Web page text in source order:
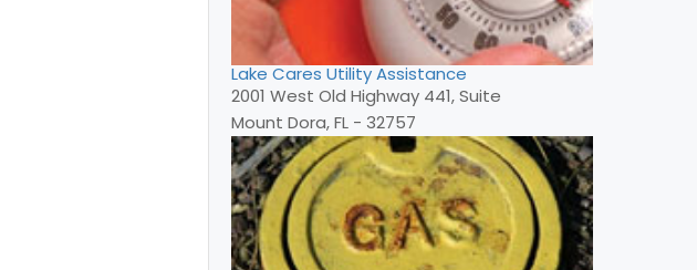
Lake Cares Utility Assistance
2001 West Old Highway 441, Suite
Mount Dora, FL - 32757